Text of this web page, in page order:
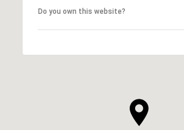
Do you own this website?